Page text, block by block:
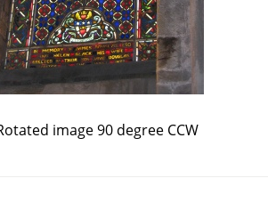
image 90 degree CCW